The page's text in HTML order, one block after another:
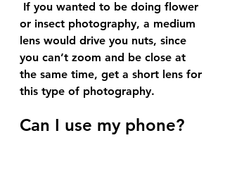
or insect photography, a medium
lens would drive you nuts, since
you can’t zoom and be close at
the same time, get a short lens for
this type of photography.
Can I use my phone?